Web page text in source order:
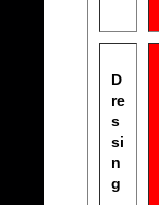
D
re
s
si
n
g